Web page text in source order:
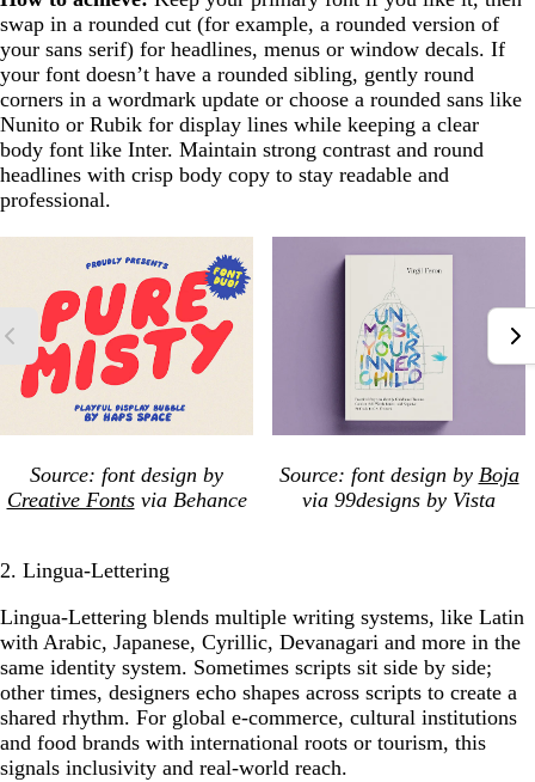
swap in a rounded cut (for example, a rounded version of
your sans serif) for headlines, menus or window decals. If
your font doesn’t have a rounded sibling, gently round
corners in a wordmark update or choose a rounded sans like
Nunito or Rubik for display lines while keeping a clear
body font like Inter. Maintain strong contrast and round
headlines with crisp body copy to stay readable and
professional.
Source: font design by
Creative Fontsvia Behance
Source: font design by Boja
via 99designs by Vista
2. Lingua-Lettering
Lingua-Lettering blends multiple writing systems, like Latin
with Arabic, Japanese, Cyrillic, Devanagari and more in the
same identity system. Sometimes scripts sit side by side;
other times, designers echo shapes across scripts to create a
shared rhythm. For global e-commerce, cultural institutions
and food brands with international roots or tourism, this
signals inclusivity and real-world reach.